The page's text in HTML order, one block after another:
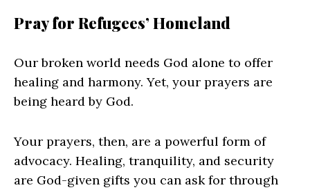
Pray for Refugees’ Homeland
Our broken world needs God alone to offer
healing and harmony. Yet, your prayers are
being heard by God.
Your prayers, then, are a powerful form of
advocacy. Healing, tranquility, and security
are God-given gifts you can ask for through